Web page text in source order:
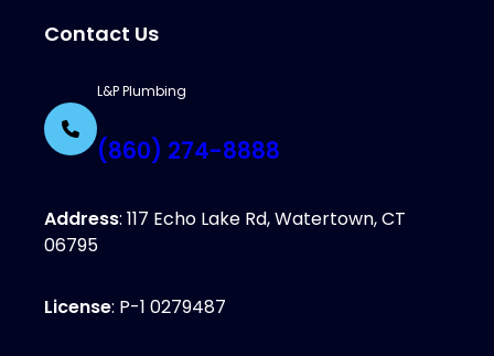
Contact Us
L&P Plumbing
(860) 274-8888
Address: 117 Echo Lake Rd, Watertown, CT
06795
License: P-1 0279487